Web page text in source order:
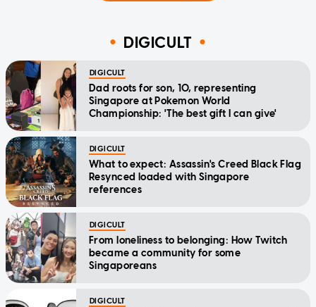
DIGICULT
DIGICULT
Dad roots for son, 10, representing
Singapore at Pokemon World
Championship: 'The best gift I can give'
DIGICULT
What to expect: Assassin's Creed Black Flag
Resynced loaded with Singapore
references
DIGICULT
From loneliness to belonging: How Twitch
became a community for some
Singaporeans
DIGICULT